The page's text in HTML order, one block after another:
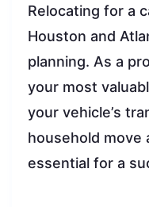
Relocating for a
Houston and
planning. As a
your most
your vehicle’s
household move
essential for a